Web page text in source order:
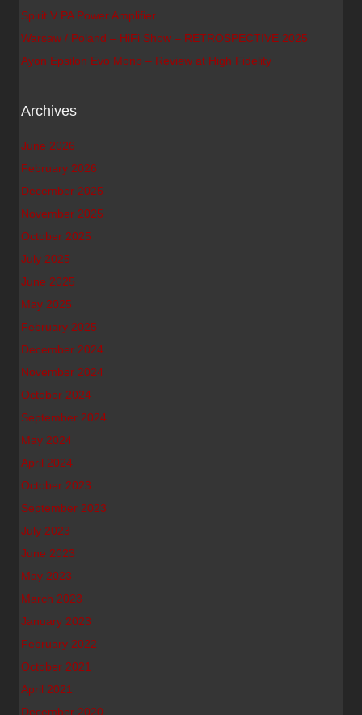
Spirit V PA Power Amplifier
Warsaw / Poland – HiFi Show – RETROSPECTIVE 2025
Ayon Epsilon Evo Mono – Review at High Fidelity
Archives
June 2026
February 2026
December 2025
November 2025
October 2025
July 2025
June 2025
May 2025
February 2025
December 2024
November 2024
October 2024
September 2024
May 2024
April 2024
October 2023
September 2023
July 2023
June 2023
May 2023
March 2023
January 2023
February 2022
October 2021
April 2021
December 2020